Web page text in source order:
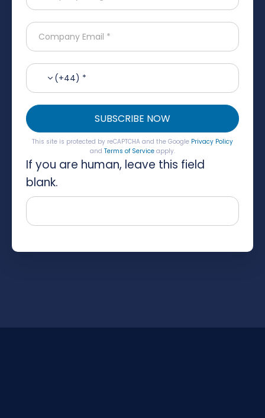
(+44) *
SUBSCRIBE NOW
This site is protected by reCAPTCHA and the Google Privacy Policy
and Terms of Serviceapply.
If you are human, leave this field
blank.